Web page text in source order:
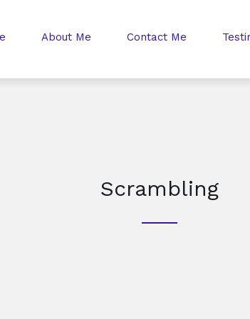
About Me Contact Me
Scrambling